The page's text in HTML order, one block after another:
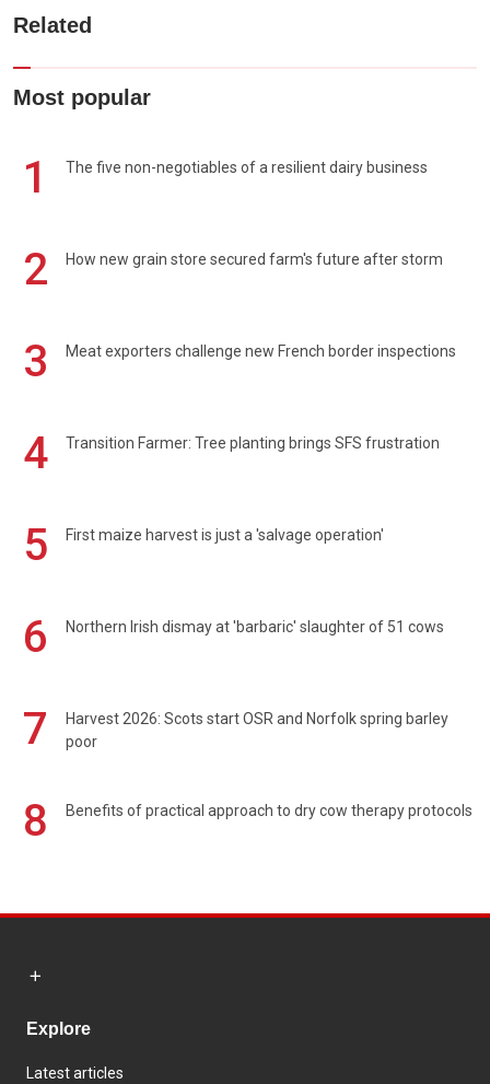
Related
Most popular
1 The five non-negotiables of a resilient dairy business
2 How new grain store secured farm's future after storm
3 Meat exporters challenge new French border inspections
4 Transition Farmer: Tree planting brings SFS frustration
5 First maize harvest is just a 'salvage operation'
6 Northern Irish dismay at 'barbaric' slaughter of 51 cows
7
Harvest 2026: Scots start OSR and Norfolk spring barley
poor
8 Benefits of practical approach to dry cow therapy protocols
Explore
Latest articles